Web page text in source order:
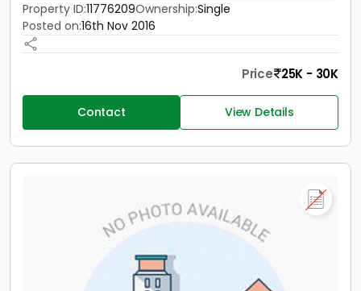
Property ID:11776209Ownership:Single
Posted on:16th Nov 2016
Price 25K - 30K
Contact View Details